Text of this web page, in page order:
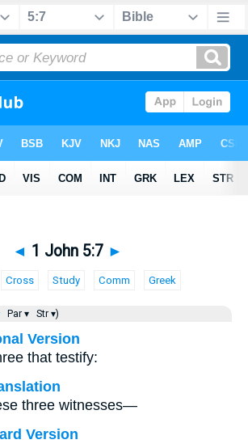
◄ 1 John 5:7 ►
Cross Study Comm Greek
Par ▾ Str ▾)
Version
that testify:
three witnesses—
Version